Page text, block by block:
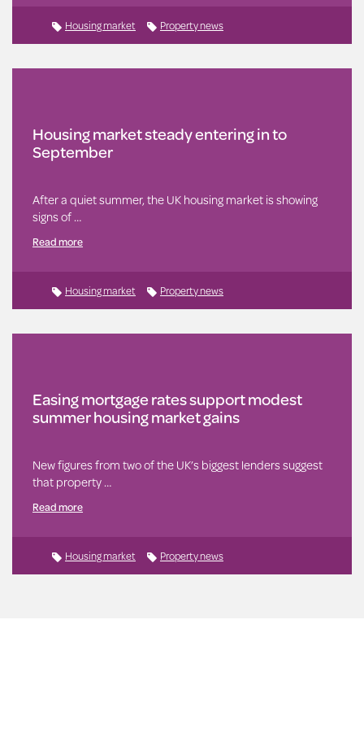
Housing market Property news
Housing market steady entering in to
September
After a quiet summer, the UK housing market is showing
signs of …
Read more
Housing market Property news
Easing mortgage rates support modest
summer housing market gains
New figures from two of the UK’s biggest lenders suggest
that property …
Read more
Housing market Property news